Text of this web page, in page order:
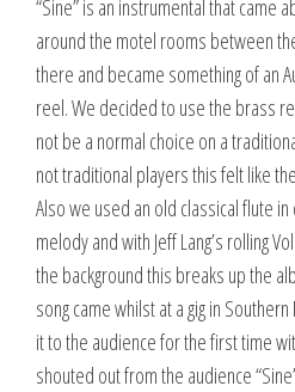
“Sine” is an instrumental that came
around the motel rooms between
there and became something of an
reel. We decided to use the brass
not be a normal choice on a
not traditional players this felt like
Also we used an old classical flute
melody and with Jeff Lang’s rolling
the background this breaks up the
song came whilst at a gig in
it to the audience for the first time
shouted out from the audience